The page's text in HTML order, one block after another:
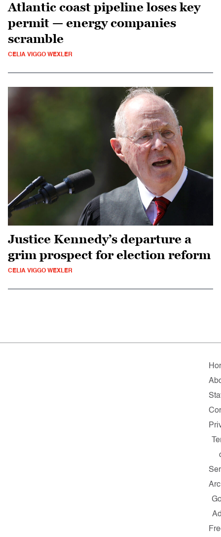
Atlantic coast pipeline loses key
permit — energy companies
scramble
CELIA VIGGO WEXLER
Justice Kennedy’s departure a
grim prospect for election reform
CELIA VIGGO WEXLER